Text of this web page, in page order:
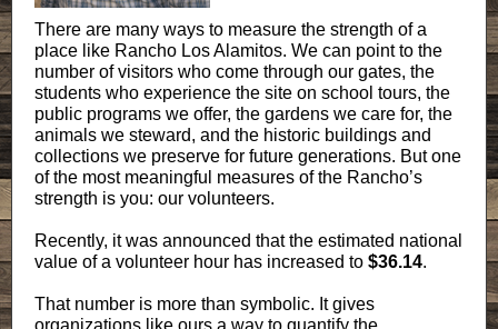
There are many ways to measure the strength of a
place like Rancho Los Alamitos. We can point to the
number of visitors who come through our gates, the
students who experience the site on school tours, the
public programs we offer, the gardens we care for, the
animals we steward, and the historic buildings and
collections we preserve for future generations. But one
of the most meaningful measures of the Rancho’s
strength is you: our volunteers.
Recently, it was announced that the estimated national
value of a volunteer hour has increased to $36.14.
That number is more than symbolic. It gives
organizations like ours a way to quantify the